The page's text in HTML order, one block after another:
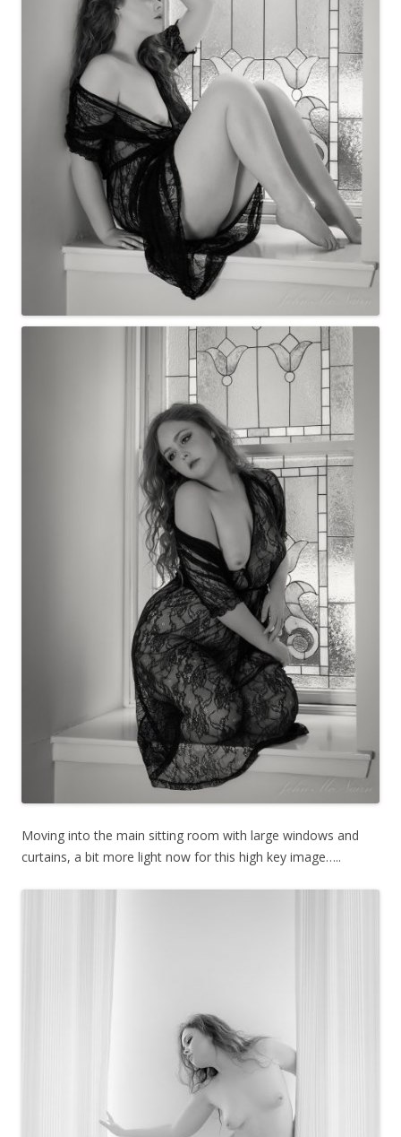
Moving into the main sitting room with large windows and
curtains, a bit more light now for this high key image…..